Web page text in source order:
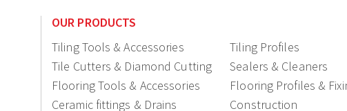
OUR PRODUCTS
Tiling Tools & Accessories
Tiling Profiles
Tile Cutters & Diamond Cutting
Sealers & Cleaners
Flooring Tools & Accessories
Flooring Profiles &
Ceramic fittings & Drains
Construction